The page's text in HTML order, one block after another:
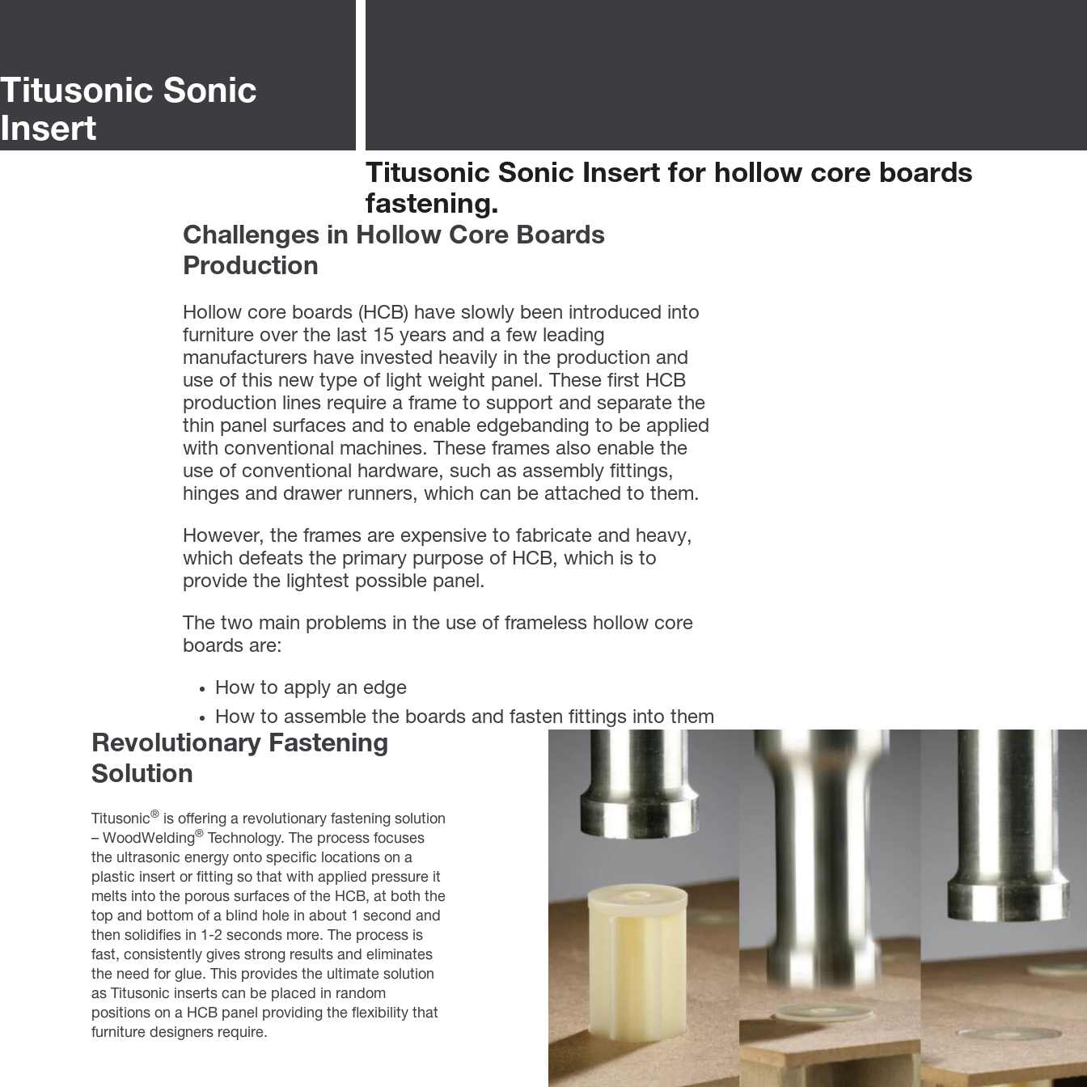
Titusonic Sonic
Insert
Titusonic Sonic Insert for hollow core boards
fastening.
Challenges in Hollow Core Boards
Production
Hollow core boards (HCB) have slowly been introduced into
furniture over the last 15 years and a few leading
manufacturers have invested heavily in the production and
use of this new type of light weight panel. These first HCB
production lines require a frame to support and separate the
thin panel surfaces and to enable edgebanding to be applied
with conventional machines. These frames also enable the
use of conventional hardware, such as assembly fittings,
hinges and drawer runners, which can be attached to them.
However, the frames are expensive to fabricate and heavy,
which defeats the primary purpose of HCB, which is to
provide the lightest possible panel.
The two main problems in the use of frameless hollow core
boards are:
How to apply an edge
How to assemble the boards and fasten fittings into them
Revolutionary Fastening
Solution
Titusonic® is offering a revolutionary fastening solution
– WoodWelding® Technology. The process focuses
the ultrasonic energy onto specific locations on a
plastic insert or fitting so that with applied pressure it
melts into the porous surfaces of the HCB, at both the
top and bottom of a blind hole in about 1 second and
then solidifies in 1-2 seconds more. The process is
fast, consistently gives strong results and eliminates
the need for glue. This provides the ultimate solution
as Titusonic inserts can be placed in random
positions on a HCB panel providing the flexibility that
furniture designers require.